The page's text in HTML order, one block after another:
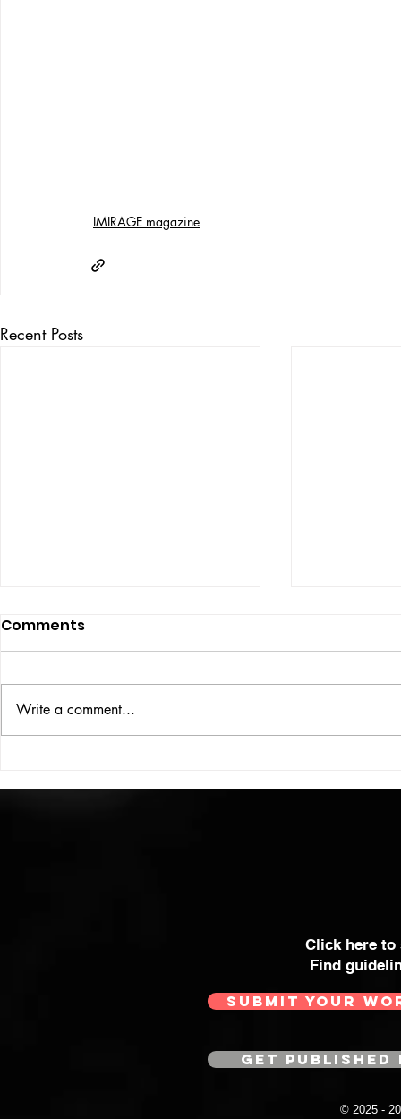
IMIRAGE magazine
Recent Posts
THE BIG BOOK
Comments
Write a comment...
Click here
Find
SUBMIT YOUR
GET
© 2025 -